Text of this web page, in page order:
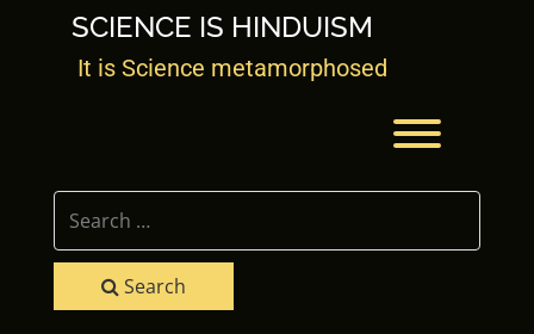
SCIENCE IS HINDUISM
It is Science metamorphosed
Search